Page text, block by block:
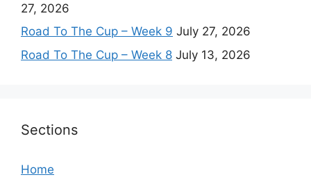
27, 2026
Road To The Cup – Week 9 July 27, 2026
Road To The Cup – Week 8 July 13, 2026
Sections
Home